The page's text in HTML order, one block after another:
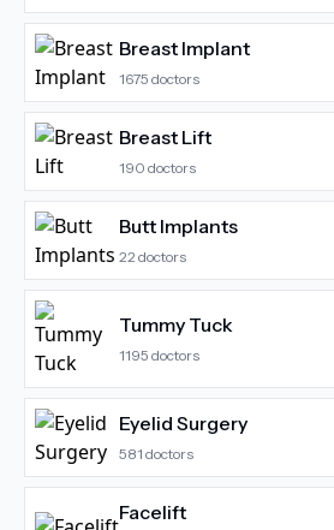
Breast Implant
1675 doctors
Breast Lift
190 doctors
Butt Implants
22 doctors
Tummy Tuck
1195 doctors
Eyelid Surgery
581 doctors
Facelift